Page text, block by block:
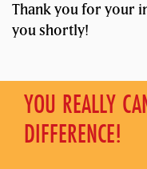
Thank you for your
you shortly!
YOU REALLY
DIFFERENCE!